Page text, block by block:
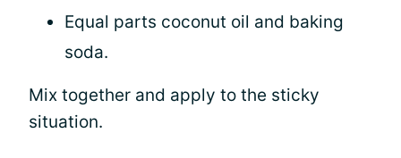
Equal parts coconut oil and baking
soda.
Mix together and apply to the sticky
situation.